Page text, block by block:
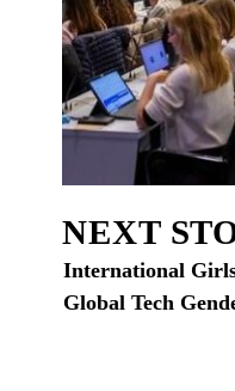
NEXT
International
Global Tech